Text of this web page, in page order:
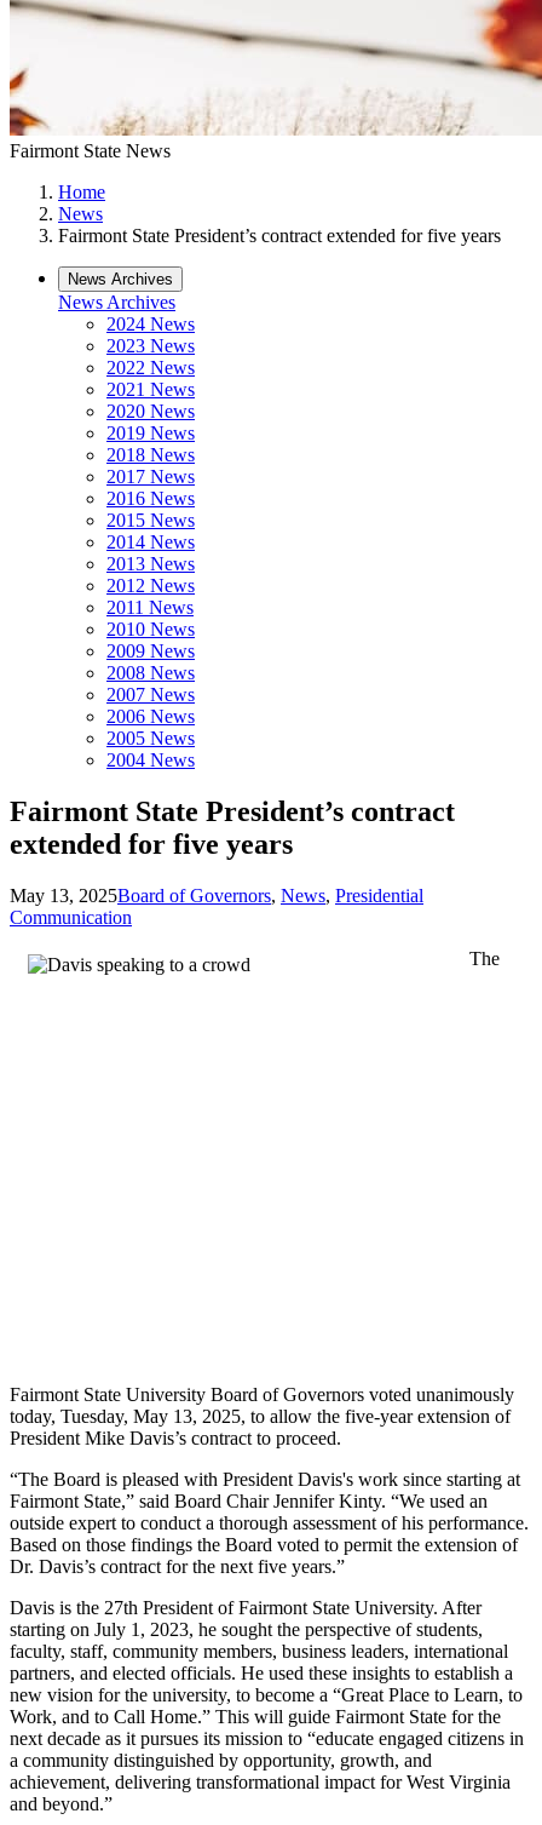
Fairmont State News
Home
News
Fairmont State President’s contract extended for five years
News Archives
News Archives
2024 News
2023 News
2022 News
2021 News
2020 News
2019 News
2018 News
2017 News
2016 News
2015 News
2014 News
2013 News
2012 News
2011 News
2010 News
2009 News
2008 News
2007 News
2006 News
2005 News
2004 News
Fairmont State President’s contract
extended for five years
May 13, 2025Board of Governors, News, Presidential
Communication
The
Fairmont State University Board of Governors voted unanimously
today, Tuesday, May 13, 2025, to allow the five-year extension of
President Mike Davis’s contract to proceed.
“The Board is pleased with President Davis's work since starting at
Fairmont State,” said Board Chair Jennifer Kinty. “We used an
outside expert to conduct a thorough assessment of his performance.
Based on those findings the Board voted to permit the extension of
Dr. Davis’s contract for the next five years.”
Davis is the 27th President of Fairmont State University. After
starting on July 1, 2023, he sought the perspective of students,
faculty, staff, community members, business leaders, international
partners, and elected officials. He used these insights to establish a
new vision for the university, to become a “Great Place to Learn, to
Work, and to Call Home.” This will guide Fairmont State for the
next decade as it pursues its mission to “educate engaged citizens in
a community distinguished by opportunity, growth, and
achievement, delivering transformational impact for West Virginia
and beyond.”